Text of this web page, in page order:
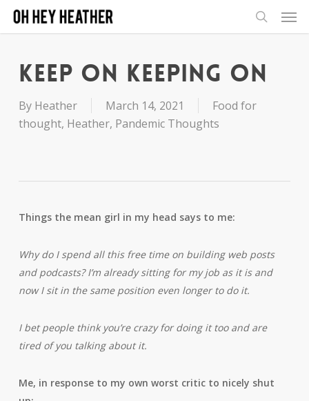
Skip
content
search
Keep on Keeping on
By Heather March 14, 2021
Food for
thought, Heather, Pandemic Thoughts
Things the mean girl in my head says to me:
Why do I spend all this free time on building web posts
and podcasts? I’m already sitting for my job as it is and
now I sit in the same position even longer to do it.
I bet people think you’re crazy for doing it too and are
tired of you talking about it.
Me, in response to my own worst critic to nicely shut